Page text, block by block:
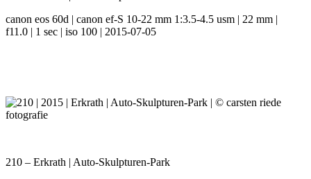
canon eos 60d | canon ef-S 10-22 mm 1:3.5-4.5 usm | 22 mm |
f11.0 | 1 sec | iso 100 | 2015-07-05
210 – Erkrath | Auto-Skulpturen-Park